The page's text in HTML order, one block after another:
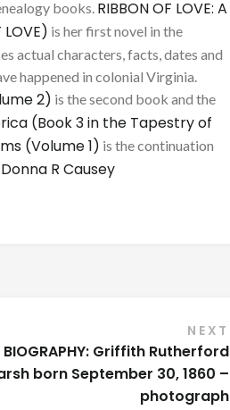
books. RIBBON OF LOVE: A
is her first novel in the
actual characters, facts, dates and
happened in colonial Virginia.
2) is the second book and the
(Book 3 in the Tapestry of
(Volume 1) is the continuation
Donna R Causey
NEXT
BIOGRAPHY: Griffith Rutherford
born September 30, 1860 –
photograph